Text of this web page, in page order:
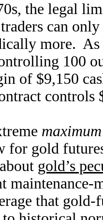
the legal
can
more.
100
of $9,150
for gold
gold’s
that